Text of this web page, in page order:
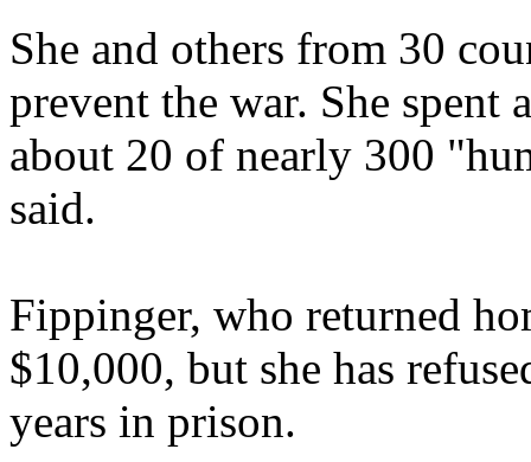
She and others from 30
prevent the war. She spent
about 20 of nearly 300
said.
Fippinger, who returned
$10,000, but she has
years in prison.